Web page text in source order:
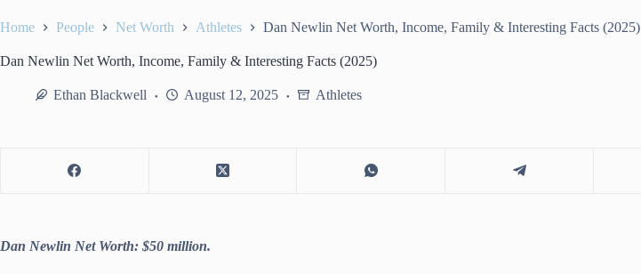
Home People Net Worth Athletes Dan Newlin Net Worth, Income, Family & Interesting Facts (2025)
Dan Newlin Net Worth, Income, Family & Interesting Facts (2025)
Ethan Blackwell August 12, 2025 Athletes
Dan Newlin Net Worth: $50 million.